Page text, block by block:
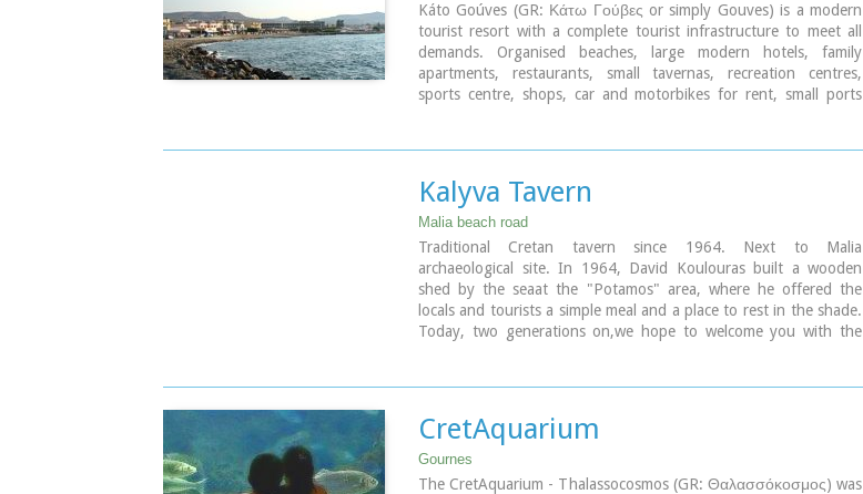
Káto Goúves (GR: Κάτω Γούβες or simply Gouves) is a modern
tourist resort with a complete tourist infrastructure to meet all
demands. Organised beaches, large modern hotels, family
apartments, restaurants, small tavernas, recreation centres,
sports centre, shops, car and motorbikes for rent, small ports
night-life in the numerous bars in the area.
Just a few kilometers inland there are picturesque traditional
villages, historic monasteries, caves and other natural beauties.
Image Library
Kalyva Tavern
Malia beach road
Traditional Cretan tavern since 1964. Next to Malia
archaeological site. In 1964, David Koulouras built a wooden
shed by the seaat the "Potamos" area, where he offered the
locals and tourists a simple meal and a place to rest in the shade.
Today, two generations on,we hope to welcome you with the
CretAquarium
Gournes
The CretAquarium - Thalassocosmos (GR: Θαλασσόκοσμος) was